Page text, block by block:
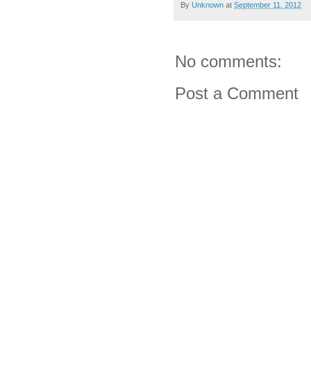
By Unknown at September 11, 2012
No comments:
Post a Comment